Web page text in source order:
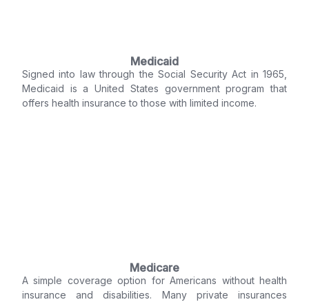
Medicaid
Signed into law through the Social Security Act in 1965,
Medicaid is a United States government program that
offers health insurance to those with limited income.
Medicare
A simple coverage option for Americans without health
insurance and disabilities. Many private insurances